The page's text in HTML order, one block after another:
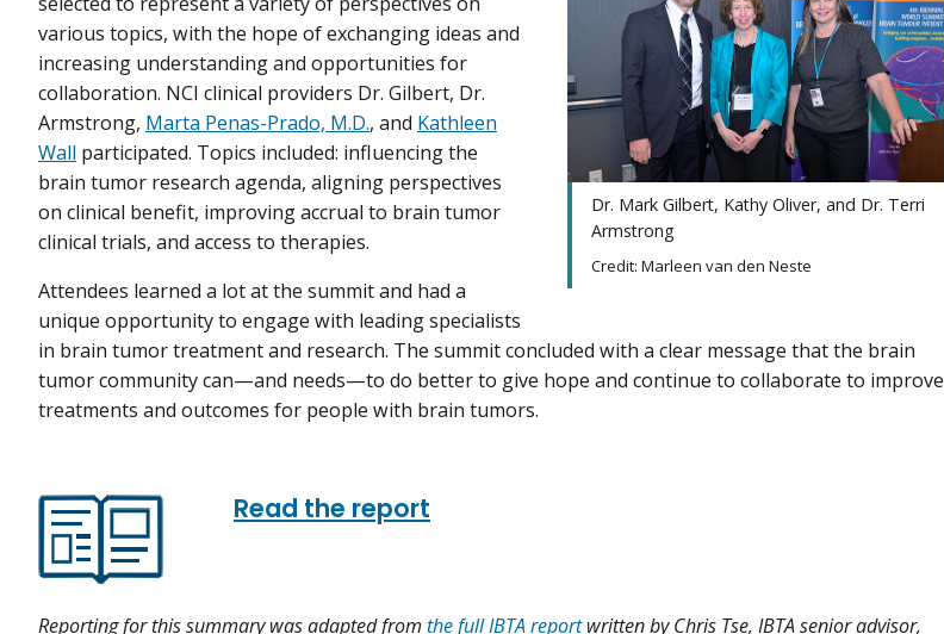
Dr. Mark Gilbert, Kathy Oliver, and Dr. Terri
Armstrong
Credit: Marleen van den Neste
various topics, with the hope of exchanging ideas and
increasing understanding and opportunities for
collaboration. NCI clinical providers Dr. Gilbert, Dr.
Armstrong, Marta Penas-Prado, M.D., and Kathleen
Wall participated. Topics included: influencing the
brain tumor research agenda, aligning perspectives
on clinical benefit, improving accrual to brain tumor
clinical trials, and access to therapies.
Attendees learned a lot at the summit and had a
unique opportunity to engage with leading specialists
in brain tumor treatment and research. The summit concluded with a clear message that the brain
tumor community can—and needs—to do better to give hope and continue to collaborate to improve
treatments and outcomes for people with brain tumors.
Read the report
Reporting for this summary was adapted fromthe full IBTA reportwritten by Chris Tse, IBTA senior advisor,